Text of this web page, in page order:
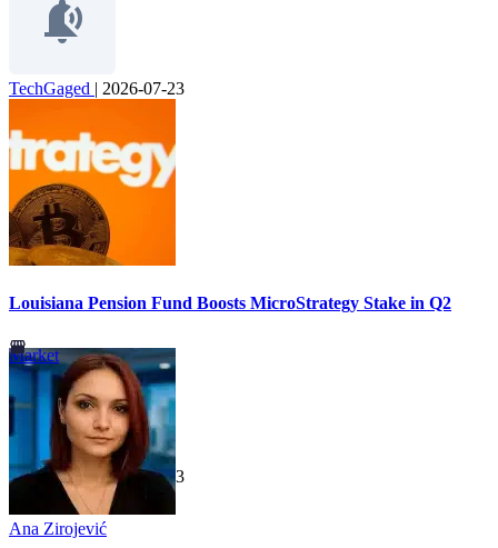
TechGaged | 2026-07-23
Louisiana Pension Fund Boosts MicroStrategy Stake in Q2
Market
TechGaged | 2026-07-23
Ana Zirojević